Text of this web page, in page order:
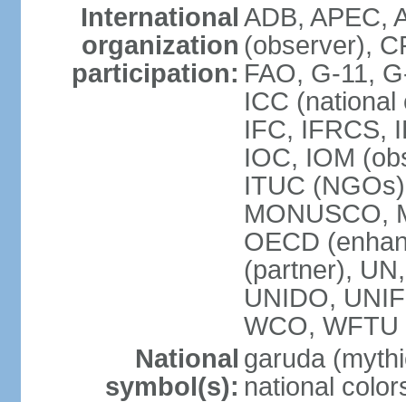
International
organization
participation:
ADB, APEC,
(observer),
FAO, G-11,
ICC (national
IFC, IFRCS,
IOC, IOM
ITUC
MONUSCO,
OECD
(partner),
UNIDO,
WCO,
National
symbol(s):
garuda
national